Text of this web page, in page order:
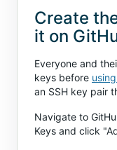
Create
it on
Everyone and
keys before
an SSH key pair
Navigate to
Keys and click